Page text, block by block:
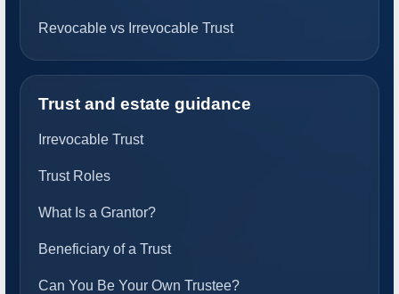
Revocable vs Irrevocable Trust
Trust and estate guidance
Irrevocable Trust
Trust Roles
What Is a Grantor?
Beneficiary of a Trust
Can You Be Your Own Trustee?